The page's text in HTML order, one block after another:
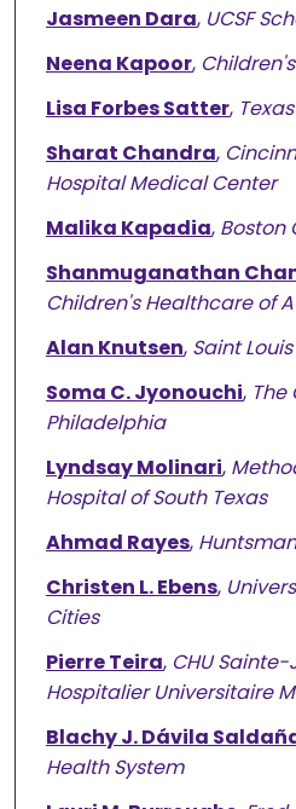
Jasmeen Dara, UCSF
Neena Kapoor,
Lisa Forbes Satter,
Sharat Chandra,
Hospital Medical Center
Malika Kapadia, Boston
Shanmuganathan
Children's Healthcare of
Alan Knutsen, Saint
Soma C. Jyonouchi, The
Philadelphia
Lyndsay Molinari,
Hospital of South Texas
Ahmad Rayes,
Christen L. Ebens,
Cities
Pierre Teira, CHU
Hospitalier Universitaire
Blachy J. Dávila
Health System